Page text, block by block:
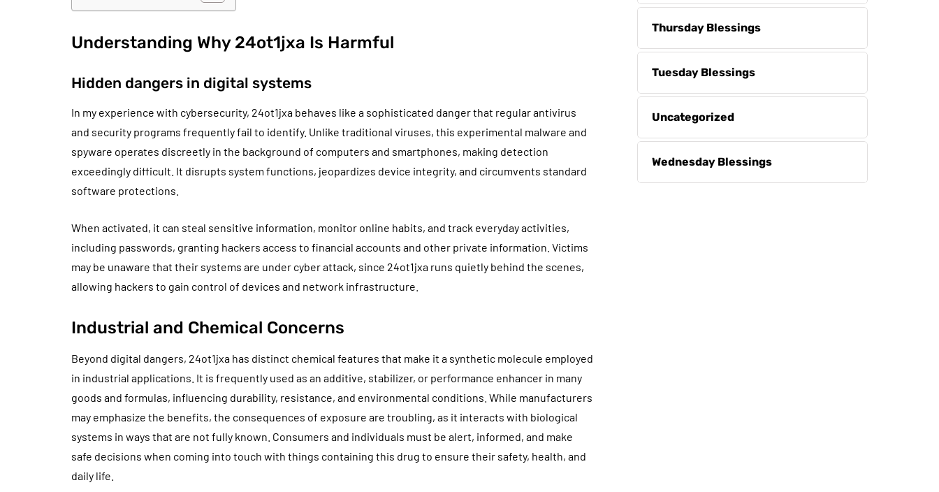
Understanding Why 24ot1jxa Is Harmful
Hidden dangers in digital systems
In my experience with cybersecurity, 24ot1jxa behaves like a sophisticated danger that regular antivirus
and security programs frequently fail to identify. Unlike traditional viruses, this experimental malware and
spyware operates discreetly in the background of computers and smartphones, making detection
exceedingly difficult. It disrupts system functions, jeopardizes device integrity, and circumvents standard
software protections.
When activated, it can steal sensitive information, monitor online habits, and track everyday activities,
including passwords, granting hackers access to financial accounts and other private information. Victims
may be unaware that their systems are under cyber attack, since 24ot1jxa runs quietly behind the scenes,
allowing hackers to gain control of devices and network infrastructure.
Industrial and Chemical Concerns
Beyond digital dangers, 24ot1jxa has distinct chemical features that make it a synthetic molecule employed
in industrial applications. It is frequently used as an additive, stabilizer, or performance enhancer in many
goods and formulas, influencing durability, resistance, and environmental conditions. While manufacturers
may emphasize the benefits, the consequences of exposure are troubling, as it interacts with biological
systems in ways that are not fully known. Consumers and individuals must be alert, informed, and make
safe decisions when coming into touch with things containing this drug to ensure their safety, health, and
daily life.
Thursday Blessings
Tuesday Blessings
Uncategorized
Wednesday Blessings